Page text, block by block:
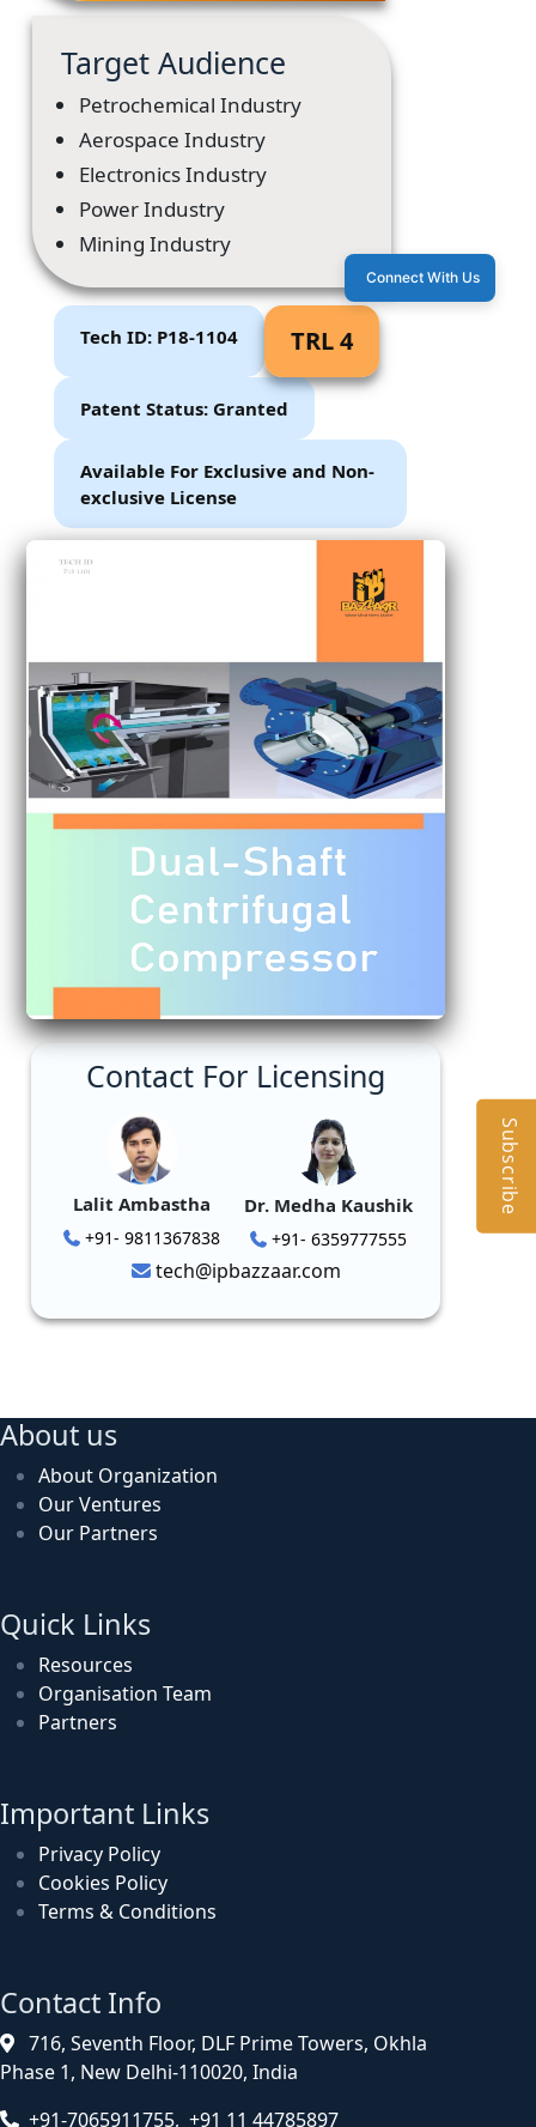
Target Audience
Petrochemical Industry
Aerospace Industry
Electronics Industry
Power Industry
Mining Industry
Tech ID: P18-1104 TRL 4
Patent Status: Granted
Available For Exclusive and Non-
exclusive License
Contact For Licensing
Lalit Ambastha
+91- 9811367838
Dr. Medha Kaushik
+91- 6359777555
tech@ipbazzaar.com
About us
About Organization
Our Ventures
Our Partners
Quick Links
Resources
Organisation Team
Partners
Important Links
Privacy Policy
Cookies Policy
Terms & Conditions
Contact Info
716, Seventh Floor, DLF Prime Towers, Okhla
Phase 1, New Delhi-110020, India
+91-7065911755, +91 11 44785897
Connect With Us
Subscribe